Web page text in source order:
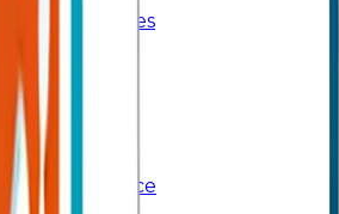
& Trustees
Recognition
and Commerce